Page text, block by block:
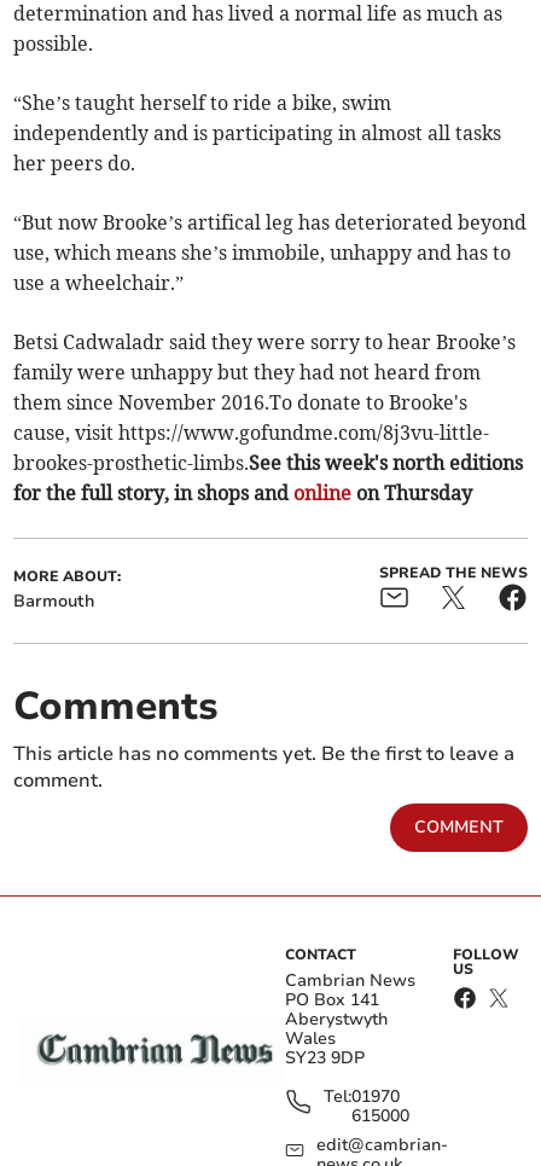
determination and has lived a normal life as much as
possible.
“She’s taught herself to ride a bike, swim
independently and is participating in almost all tasks
her peers do.
“But now Brooke’s artifical leg has deteriorated beyond
use, which means she’s immobile, unhappy and has to
use a wheelchair.”
Betsi Cadwaladr said they were sorry to hear Brooke’s
family were unhappy but they had not heard from
them since November 2016.To donate to Brooke's
cause, visit https://www.gofundme.com/8j3vu-little-
brookes-prosthetic-limbs.See this week's north editions
for the full story, in shops and online on Thursday
MORE ABOUT:
Barmouth
SPREAD THE NEWS
Comments
This article has no comments yet. Be the first to leave a
comment.
COMMENT
CONTACT
Cambrian News
PO Box 141
Aberystwyth
Wales
SY23 9DP
Tel:01970
615000
edit@cambrian-
FOLLOW
US